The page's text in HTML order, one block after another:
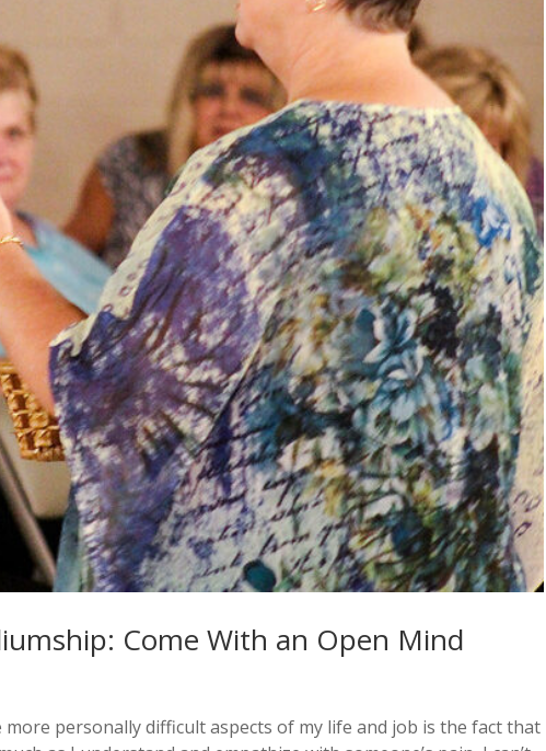
Come With an Open Mind
personally difficult aspects of my life and job is the fact that